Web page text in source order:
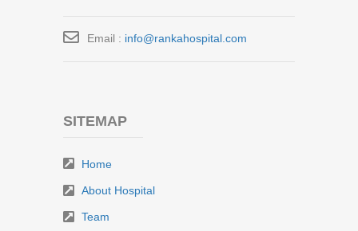
Email : info@rankahospital.com
SITEMAP
Home
About Hospital
Team